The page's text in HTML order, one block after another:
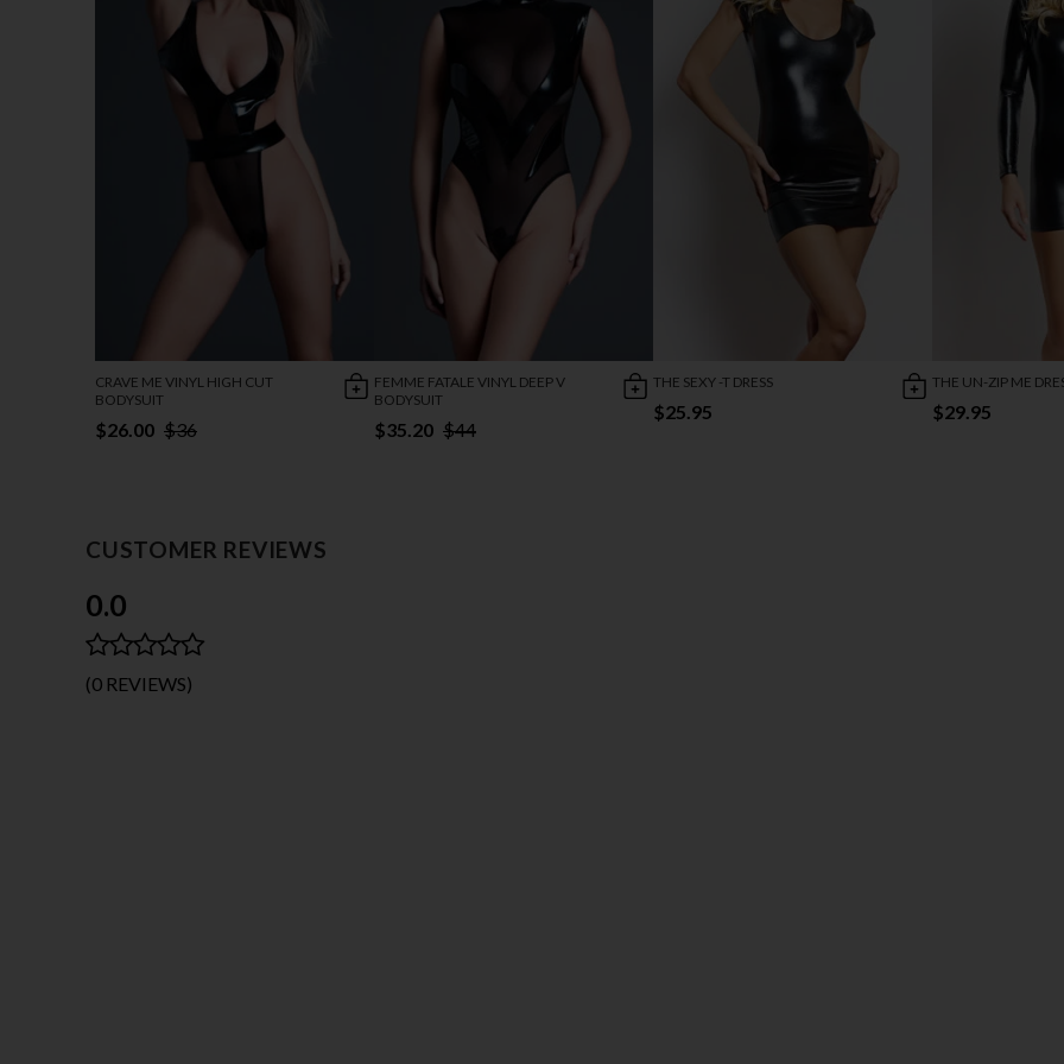
CRAVE ME VINYL HIGH CUT
BODYSUIT
$26.00 $36
FEMME FATALE VINYL DEEP V
BODYSUIT
$35.20 $44
THE SEXY -T DRESS
$25.95
THE UN-ZIP ME
$29.95
CUSTOMER REVIEWS
0.0
(0 REVIEWS)